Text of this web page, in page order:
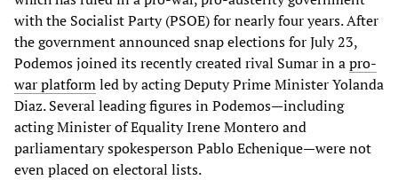
with the Socialist Party (PSOE) for nearly four years. After
the government announced snap elections for July 23,
Podemos joined its recently created rival Sumar in apro-
war platformled by acting Deputy Prime Minister Yolanda
Diaz. Several leading figures in Podemos—including
acting Minister of Equality Irene Montero and
parliamentary spokesperson Pablo Echenique—were not
even placed on electoral lists.